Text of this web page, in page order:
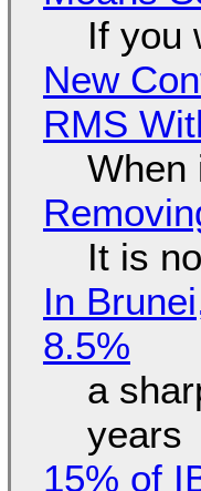
If you
New
RMS
When
It is
In
8.5%
a
years
15% of